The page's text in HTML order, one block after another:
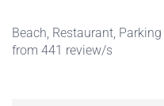
Beach, Restaurant, Parking
from 441 review/s